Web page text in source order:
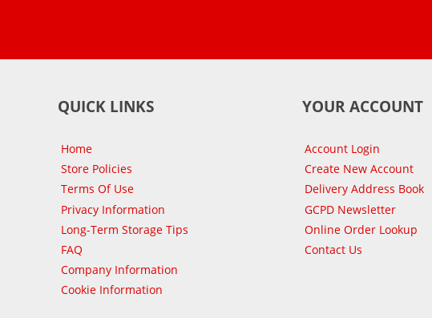
QUICK LINKS
Home
Store Policies
Terms Of Use
Privacy Information
Long-Term Storage Tips
FAQ
Company Information
Cookie Information
YOUR ACCOUNT
Account Login
Create New Account
Delivery Address Book
GCPD Newsletter
Online Order Lookup
Contact Us